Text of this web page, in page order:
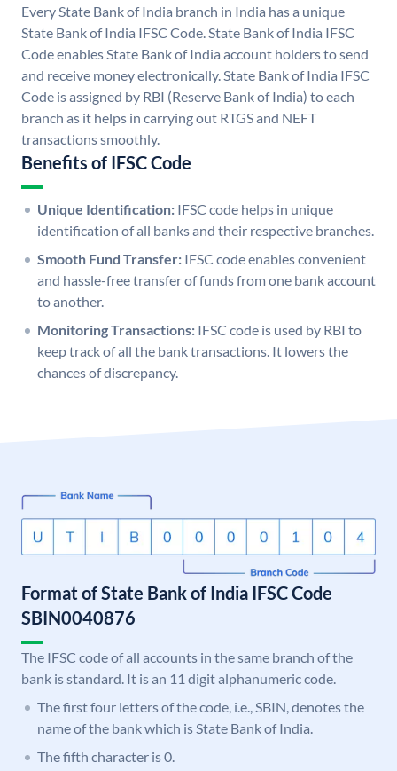
Every State Bank of India branch in India has a unique
State Bank of India IFSC Code. State Bank of India IFSC
Code enables State Bank of India account holders to send
and receive money electronically. State Bank of India IFSC
Code is assigned by RBI (Reserve Bank of India) to each
branch as it helps in carrying out RTGS and NEFT
transactions smoothly.
Benefits of IFSC Code
Unique Identification: IFSC code helps in unique
identification of all banks and their respective branches.
Smooth Fund Transfer: IFSC code enables convenient
and hassle-free transfer of funds from one bank account
to another.
Monitoring Transactions: IFSC code is used by RBI to
keep track of all the bank transactions. It lowers the
chances of discrepancy.
Format of State Bank of India IFSC Code
SBIN0040876
The IFSC code of all accounts in the same branch of the
bank is standard. It is an 11 digit alphanumeric code.
The first four letters of the code, i.e., SBIN, denotes the
name of the bank which is State Bank of India.
The fifth character is 0.